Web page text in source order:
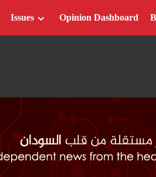
Issues Opinion Dashboard